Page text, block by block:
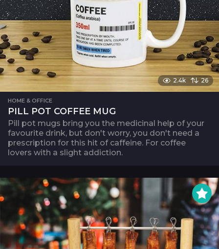
2.4k 26
HOME & OFFICE
PILL POT COFFEE MUG
Pill pot mugs bring you the medicinal help of your
favourite drink, but don't worry, you don't need a
prescription for this hit of caffeine. For coffee
lovers with a slight addiction.